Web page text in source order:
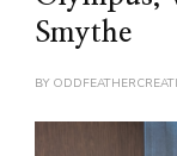
Smythe
BY